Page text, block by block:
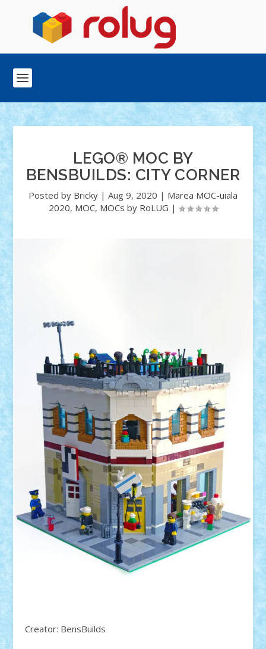
LEGO® MOC BY
BENSBUILDS: CITY CORNER
Posted by Bricky | Aug 9, 2020 | Marea MOC-uiala
2020, MOC, MOCs by RoLUG |
Creator: BensBuilds